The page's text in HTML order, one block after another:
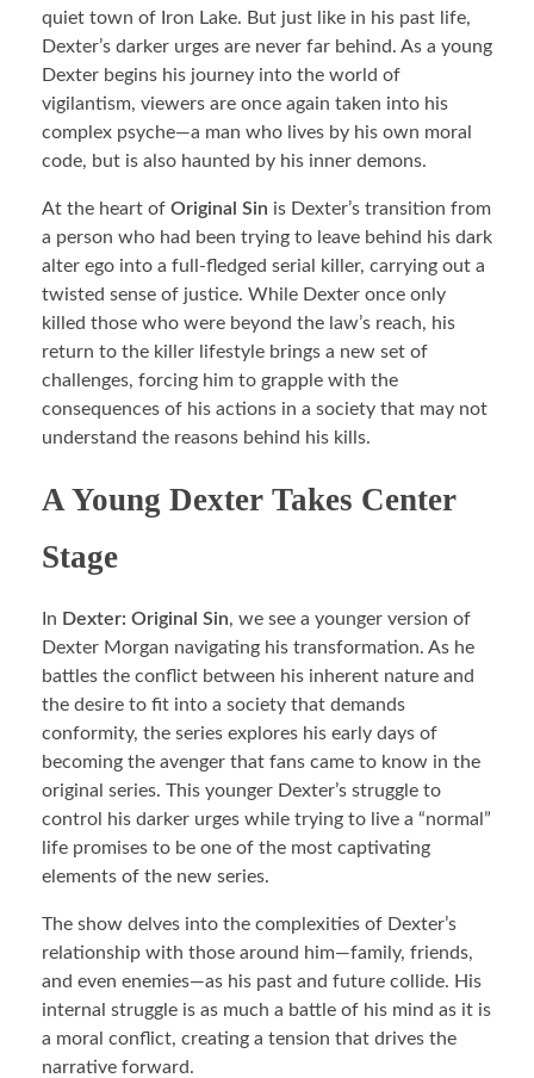
quiet town of Iron Lake. But just like in his past life,
Dexter’s darker urges are never far behind. As a young
Dexter begins his journey into the world of
vigilantism, viewers are once again taken into his
complex psyche—a man who lives by his own moral
code, but is also haunted by his inner demons.
At the heart of Original Sin is Dexter’s transition from
a person who had been trying to leave behind his dark
alter ego into a full-fledged serial killer, carrying out a
twisted sense of justice. While Dexter once only
killed those who were beyond the law’s reach, his
return to the killer lifestyle brings a new set of
challenges, forcing him to grapple with the
consequences of his actions in a society that may not
understand the reasons behind his kills.
A Young Dexter Takes Center
Stage
In Dexter: Original Sin, we see a younger version of
Dexter Morgan navigating his transformation. As he
battles the conflict between his inherent nature and
the desire to fit into a society that demands
conformity, the series explores his early days of
becoming the avenger that fans came to know in the
original series. This younger Dexter’s struggle to
control his darker urges while trying to live a “normal”
life promises to be one of the most captivating
elements of the new series.
The show delves into the complexities of Dexter’s
relationship with those around him—family, friends,
and even enemies—as his past and future collide. His
internal struggle is as much a battle of his mind as it is
a moral conflict, creating a tension that drives the
narrative forward.